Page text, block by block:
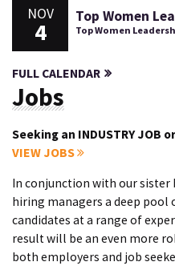
NOV
4
Top Women
Top Women
FULL CALENDAR
Jobs
Seeking an INDUSTRY JOB
VIEW JOBS
In conjunction with our sister
hiring managers a deep pool
candidates at a range of
result will be an even more
both employers and job